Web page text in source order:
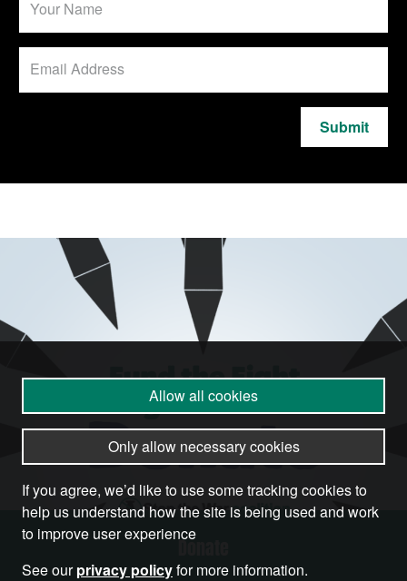
Submit
Donate
Allow all cookies
Only allow necessary cookies
If you agree, we’d like to use some tracking cookies to
help us understand how the site is being used and work
to improve user experience
See ourprivacy policyfor more information.